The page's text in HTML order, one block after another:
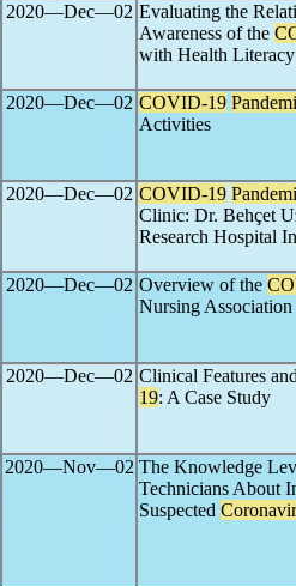
2020―Dec―02 Evaluating the
Awareness of the
with Health Literacy
2020―Dec―02 COVID-19
Activities
2020―Dec―02 COVID-19
Clinic: Dr. Behçet
Research Hospital
2020―Dec―02 Overview of the
Nursing Association
2020―Dec―02 Clinical Features
19: A Case Study
2020―Nov―02 The Knowledge
Technicians About
Suspected